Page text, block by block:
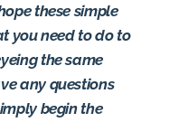
these simple
you need to do to
the same
any questions
begin the